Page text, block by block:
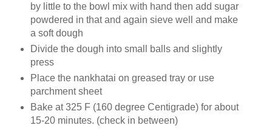
by little to the bowl mix with hand then add sugar
powdered in that and again sieve well and make
a soft dough
Divide the dough into small balls and slightly
press
Place the nankhatai on greased tray or use
parchment sheet
Bake at 325 F (160 degree Centigrade) for about
15-20 minutes. (check in between)